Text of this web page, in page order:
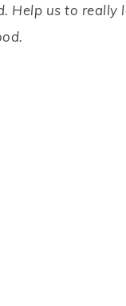
Help us to really